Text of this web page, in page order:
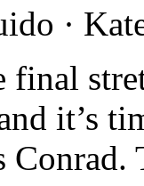
·
final
it’s